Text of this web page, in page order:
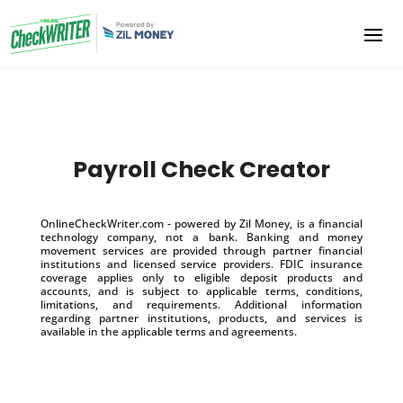
Payroll Check Creator
OnlineCheckWriter.com - powered by Zil Money, is a financial
technology company, not a bank. Banking and money
movement services are provided through partner financial
institutions and licensed service providers. FDIC insurance
coverage applies only to eligible deposit products and
accounts, and is subject to applicable terms, conditions,
limitations, and requirements. Additional information
regarding partner institutions, products, and services is
available in the applicable terms and agreements.